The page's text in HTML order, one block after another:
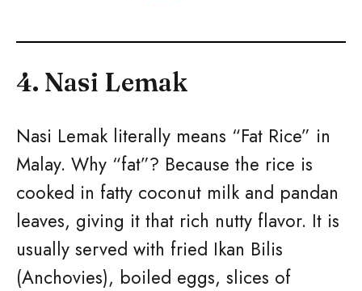
4. Nasi Lemak
Nasi Lemak literally means “Fat Rice” in
Malay. Why “fat”? Because the rice is
cooked in fatty coconut milk and pandan
leaves, giving it that rich nutty flavor. It is
usually served with fried Ikan Bilis
(Anchovies), boiled eggs, slices of